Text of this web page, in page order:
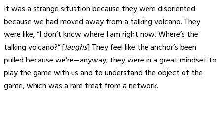
It was a strange situation because they were disoriented
because we had moved away from a talking volcano. They
were like, “I don’t know where I am right now. Where’s the
talking volcano?” [laughs] They feel like the anchor’s been
pulled because we’re—anyway, they were in a great mindset to
play the game with us and to understand the object of the
game, which was a rare treat from a network.